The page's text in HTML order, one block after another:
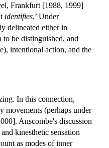
Frankfurt [1988, 1999]
identifies.’ Under
delineated either in
be distinguished, and
intentional action, and the
In this connection,
movements (perhaps under
Anscombe's discussion
kinesthetic sensation
as modes of inner